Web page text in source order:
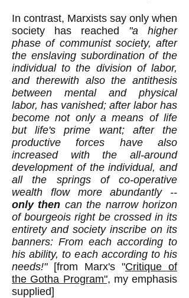
In contrast, Marxists say only when
society has reached "a higher
phase of communist society, after
the enslaving subordination of the
individual to the division of labor,
and therewith also the antithesis
between mental and physical
labor, has vanished; after labor has
become not only a means of life
but life's prime want; after the
productive forces have also
increased with the all-around
development of the individual, and
all the springs of co-operative
wealth flow more abundantly --
only then can the narrow horizon
of bourgeois right be crossed in its
entirety and society inscribe on its
banners: From each according to
his ability, to each according to his
needs!" [from Marx's "Critique of
the Gotha Program", my emphasis
supplied]